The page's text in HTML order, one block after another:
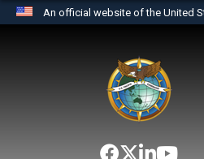
An official website of the United
website belongs
the United States.